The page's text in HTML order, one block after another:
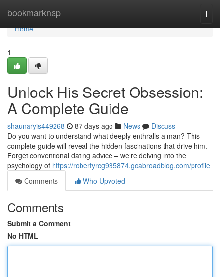
bookmarknap
Home
Home
1
Unlock His Secret Obsession:
A Complete Guide
shaunaryis449268 87 days ago News
Discuss
Do you want to understand what deeply enthralls a man? This
complete guide will reveal the hidden fascinations that drive him.
Forget conventional dating advice – we're delving into the
psychology of https://robertyrcg935874.goabroadblog.com/profile
Comments
Who Upvoted
Comments
Submit a Comment
No HTML